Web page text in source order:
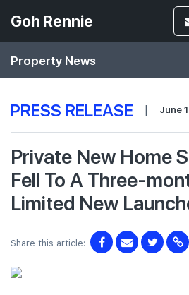
Goh Rennie
Property News
PRESS RELEASE | June
Private New Home
Fell To A Three-
Limited New
Share this article: